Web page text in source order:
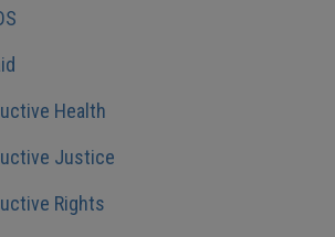
Health
Justice
Rights